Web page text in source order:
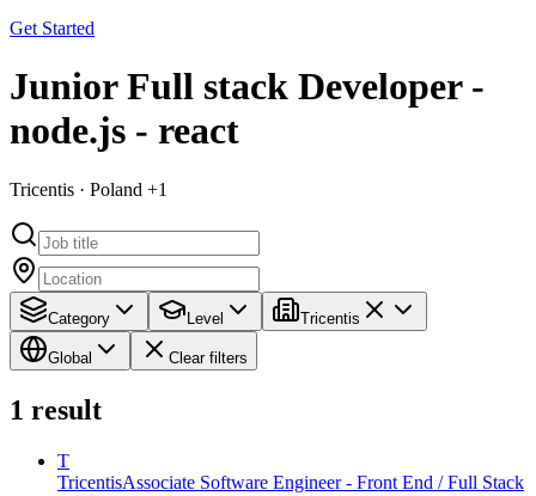
Get Started
Junior Full stack Developer -
node.js - react
Tricentis · Poland +1
Category Level Tricentis
Global Clear filters
1 result
T
TricentisAssociate Software Engineer - Front End / Full Stack